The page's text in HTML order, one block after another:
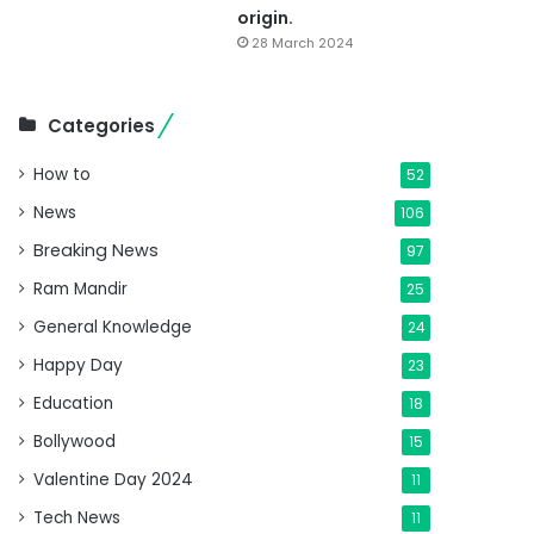
origin.
28 March 2024
Categories
How to 52
News 106
Breaking News 97
Ram Mandir 25
General Knowledge 24
Happy Day 23
Education 18
Bollywood 15
Valentine Day 2024 11
Tech News 11